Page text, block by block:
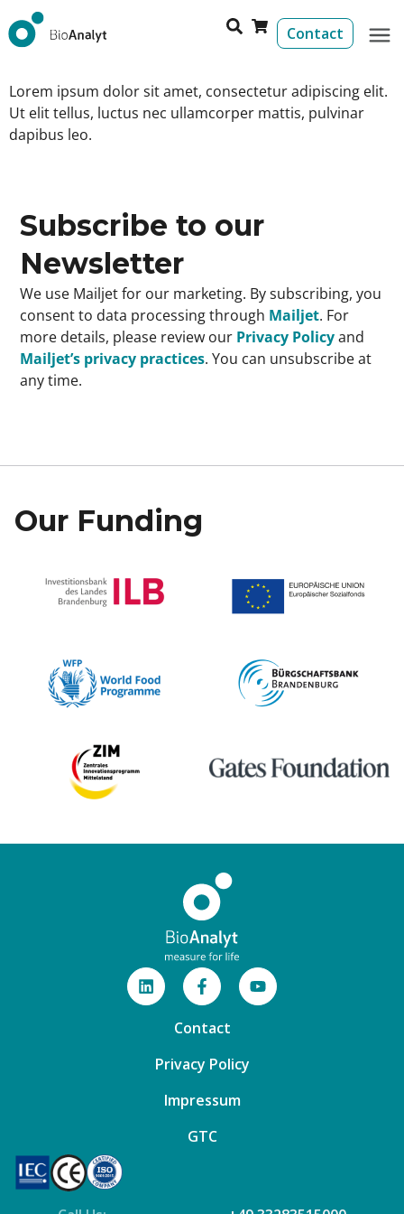
Contact
Lorem ipsum dolor sit amet, consectetur adipiscing elit.
Ut elit tellus, luctus nec ullamcorper mattis, pulvinar
dapibus leo.
Subscribe to our
Newsletter
We use Mailjet for our marketing. By subscribing, you
consent to data processing through Mailjet. For
more details, please review our Privacy Policyand
Mailjet’s privacy practices. You can unsubscribe at
any time.
Our Funding
Contact
Privacy Policy
Impressum
GTC